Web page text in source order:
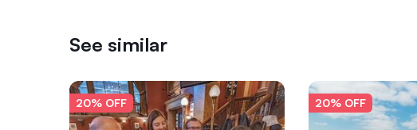
See similar
20% OFF 20% OFF